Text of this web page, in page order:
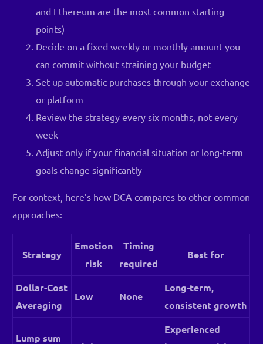
and Ethereum are the most common starting
points)
Decide on a fixed weekly or monthly amount you
can commit without straining your budget
Set up automatic purchases through your exchange
or platform
Review the strategy every six months, not every
week
Adjust only if your financial situation or long-term
goals change significantly
For context, here’s how DCA compares to other common
approaches:
Strategy
Emotion
risk
Timing
required
Best for
Dollar-Cost
Averaging
Low None
Long-term,
consistent growth
Lump sum
Experienced